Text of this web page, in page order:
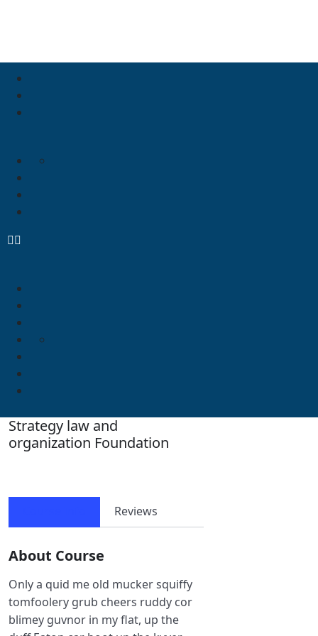
Strategy law and
organization Foundation
Reviews
About Course
Only a quid me old mucker squiffy
tomfoolery grub cheers ruddy cor
blimey guvnor in my flat, up the